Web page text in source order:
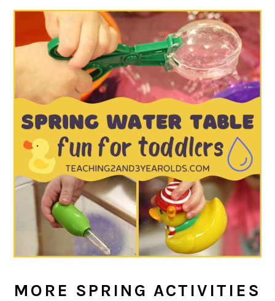
MORE SPRING ACTIVITIES